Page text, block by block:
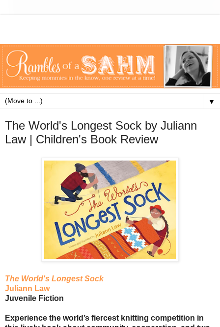
▼
The World's Longest Sock by Juliann
Law | Children's Book Review
The World's Longest Sock
Juliann Law
Juvenile Fiction
Experience the world’s fiercest knitting competition in